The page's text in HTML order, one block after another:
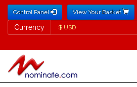
Control Panel View Your Basket
Currency
Currency